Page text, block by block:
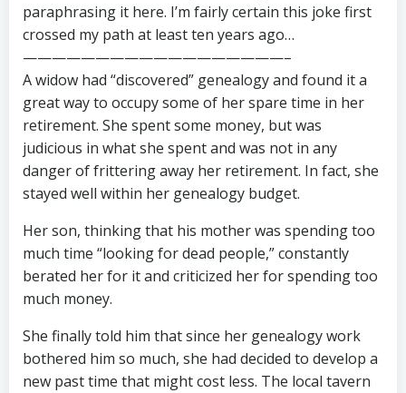
paraphrasing it here. I’m fairly certain this joke first
crossed my path at least ten years ago…
——————————————————–
A widow had “discovered” genealogy and found it a
great way to occupy some of her spare time in her
retirement. She spent some money, but was
judicious in what she spent and was not in any
danger of frittering away her retirement. In fact, she
stayed well within her genealogy budget.
Her son, thinking that his mother was spending too
much time “looking for dead people,” constantly
berated her for it and criticized her for spending too
much money.
She finally told him that since her genealogy work
bothered him so much, she had decided to develop a
new past time that might cost less. The local tavern